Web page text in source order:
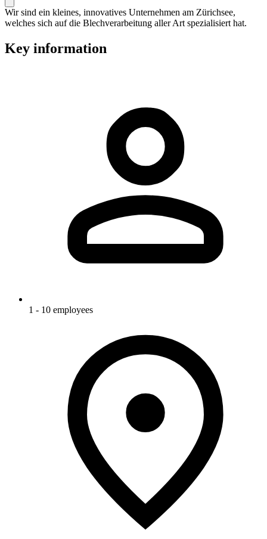
Wir sind ein kleines, innovatives Unternehmen am Zürichsee,
welches sich auf die Blechverarbeitung aller Art spezialisiert hat.
Key information
1 - 10 employees